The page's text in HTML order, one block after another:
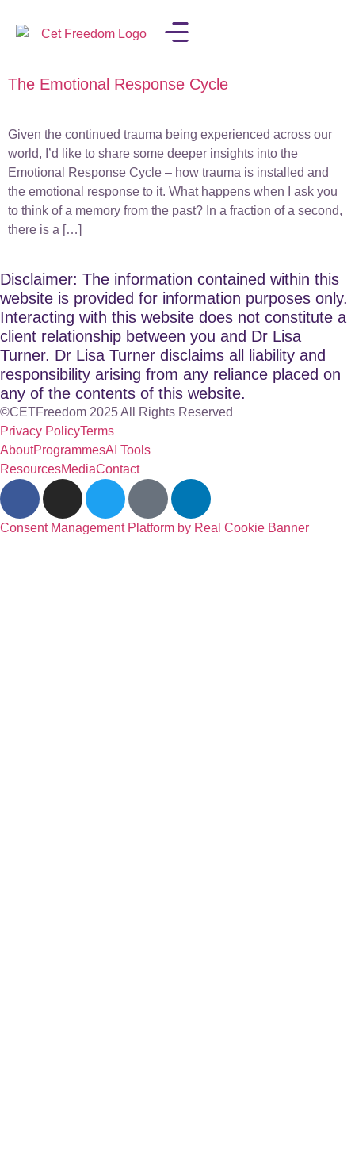
The Emotional Response Cycle
Given the continued trauma being experienced across our
world, I’d like to share some deeper insights into the
Emotional Response Cycle – how trauma is installed and
the emotional response to it. What happens when I ask you
to think of a memory from the past? In a fraction of a second,
there is a […]
Disclaimer: The information contained within this
website is provided for information purposes only.
Interacting with this website does not constitute a
client relationship between you and Dr Lisa
Turner. Dr Lisa Turner disclaims all liability and
responsibility arising from any reliance placed on
any of the contents of this website.
©CETFreedom 2025 All Rights Reserved
Privacy PolicyTerms
AboutProgrammesAI Tools
ResourcesMediaContact
Consent Management Platform by Real Cookie Banner